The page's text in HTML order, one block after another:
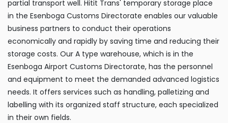
partial transport well. Hitit Trans' temporary storage place
in the Esenboga Customs Directorate enables our valuable
business partners to conduct their operations
economically and rapidly by saving time and reducing their
storage costs. Our A type warehouse, which is in the
Esenboga Airport Customs Directorate, has the personnel
and equipment to meet the demanded advanced logistics
needs. It offers services such as handling, palletizing and
labelling with its organized staff structure, each specialized
in their own fields.